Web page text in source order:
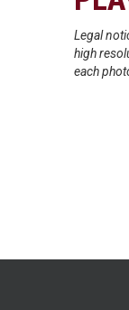
Legal
high
each